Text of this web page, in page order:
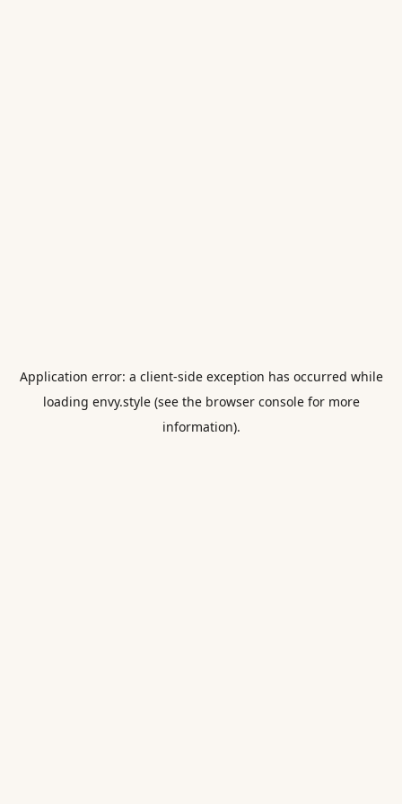
Application error: a client-side exception has occurred while
loading envy.style(see the browser consolefor more
information).